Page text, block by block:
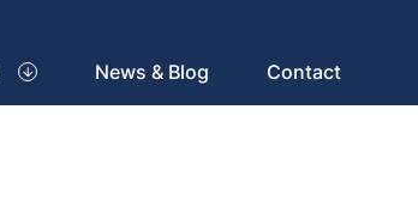
News & Blog Contact